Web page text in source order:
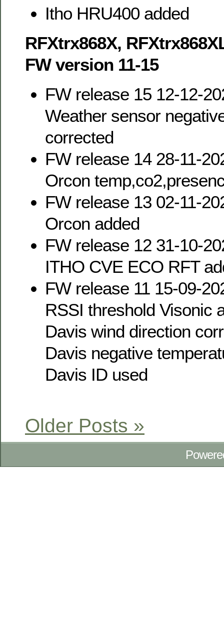
Itho HRU400 added
RFXtrx868X,
FW version 11-15
FW release 15 12-12-
Weather sensor
corrected
FW release 14 28-11-
Orcon
FW release 13 02-11-
Orcon added
FW release 12 31-10-
ITHO CVE ECO RFT
FW release 11 15-09-
RSSI threshold Visonic
Davis wind direction
Davis negative
Davis ID used
Older Posts »